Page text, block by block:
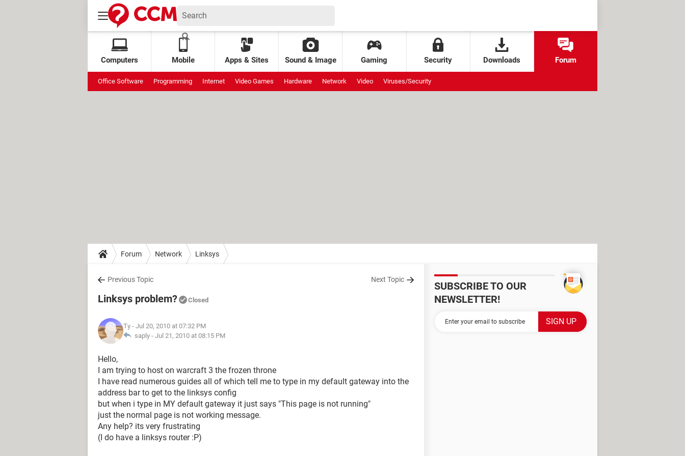
Computers Mobile Apps & Sites Sound & Image Gaming Security Downloads Forum
Office Software Programming Internet Video Games Hardware Network Video Viruses/Security
Forum Network Linksys
Previous Topic Next Topic
Linksys problem? Closed
Ty - Jul 20, 2010 at 07:32 PM
saply - Jul 21, 2010 at 08:15 PM
Hello,
I am trying to host on warcraft 3 the frozen throne
I have read numerous guides all of which tell me to type in my default gateway into the
address bar to get to the linksys config
but when i type in MY default gateway it just says "This page is not running"
just the normal page is not working message.
Any help? its very frustrating
(I do have a linksys router :P)
SUBSCRIBE TO OUR
NEWSLETTER!